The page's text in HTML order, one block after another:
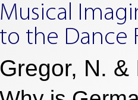
Musical
to the Dance
Gregor, N. &